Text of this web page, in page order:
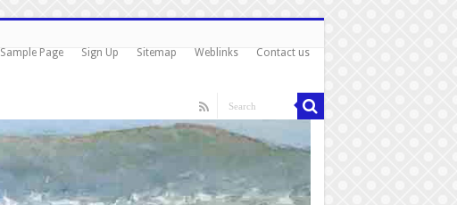
Sample Page Sign Up Sitemap Weblinks Contact us